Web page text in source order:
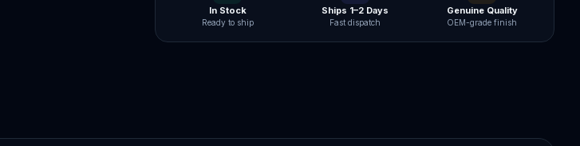
In Stock
Ready to ship
Ships 1–2 Days
Fast dispatch
Genuine Quality
OEM-grade finish